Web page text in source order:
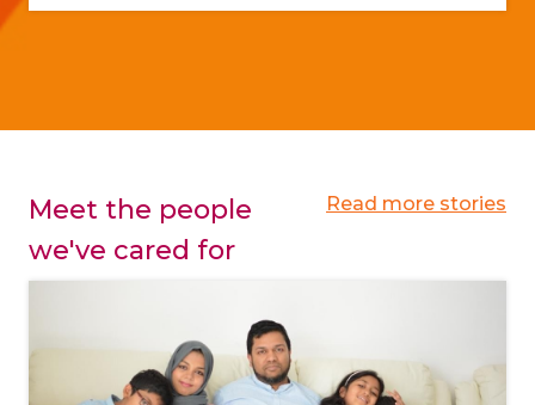
Meet the people
we've cared for
Read more stories